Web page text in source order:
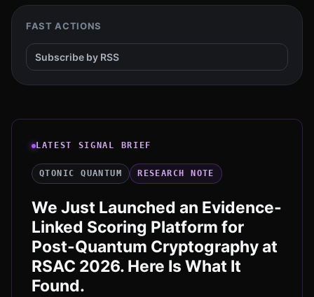
FAST ACTIONS
Subscribe by RSS
LATEST SIGNAL BRIEF
QTONIC QUANTUM RESEARCH NOTE
We Just Launched an Evidence-
Linked Scoring Platform for
Post-Quantum Cryptography at
RSAC 2026. Here Is What It
Found.